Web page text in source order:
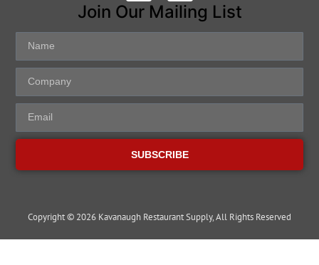
Join Our Mailing List
SUBSCRIBE
Copyright © 2026 Kavanaugh Restaurant Supply, All Rights Reserved